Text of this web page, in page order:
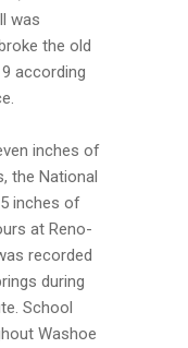
was
the old
according
inches of
the National
inches of
at Reno-
recorded
during
School
Washoe